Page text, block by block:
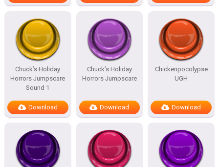
Chuck’s Holiday
Horrors Jumpscare
Sound 1
Download
Chuck’s Holiday
Horrors Jumpscare
Download
Chickenpocolypse
UGH
Download